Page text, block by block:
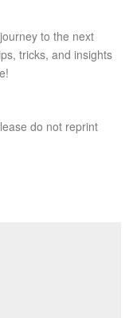
to the next
tricks, and insights
do not reprint